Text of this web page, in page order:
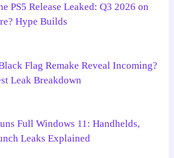
PS5 Release Leaked: Q3 2026 on
Hype Builds
Flag Remake Reveal Incoming?
Leak Breakdown
Full Windows 11: Handhelds,
Leaks Explained